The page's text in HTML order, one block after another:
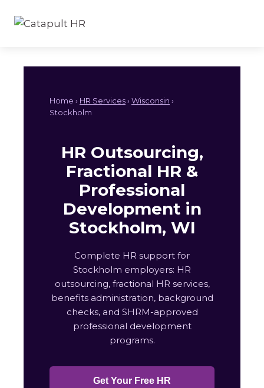
Home › HR Services› Wisconsin ›
Stockholm
HR Outsourcing,
Fractional HR &
Professional
Development in
Stockholm, WI
Complete HR support for
Stockholm employers: HR
outsourcing, fractional HR services,
benefits administration, background
checks, and SHRM-approved
professional development
programs.
Get Your Free HR